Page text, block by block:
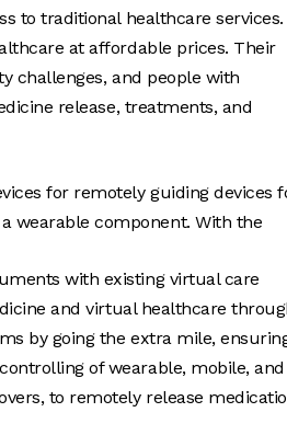
to traditional healthcare services.
at affordable prices. Their
challenges, and people with
release, treatments, and
for remotely guiding devices
wearable component. With the
with existing virtual care
and virtual healthcare
by going the extra mile,
of wearable, mobile, and
to remotely release